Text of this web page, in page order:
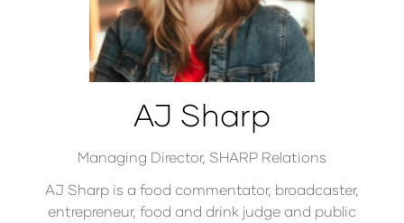
AJ Sharp
Managing Director, SHARP Relations
AJ Sharp is a food commentator, broadcaster,
entrepreneur, food and drink judge and public